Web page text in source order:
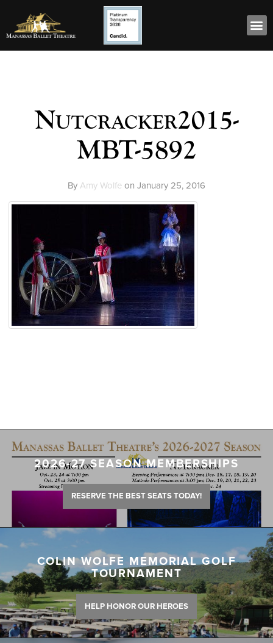
Nutcracker2015-
MBT-5892
By Amy Wolfe on January 25, 2016
2026-27 SEASON MEMBERSHIPS
RESERVE THE BEST SEATS TODAY!
COLIN WOLFE MEMORIAL GOLF
TOURNAMENT
HELP HONOR OUR HEROES